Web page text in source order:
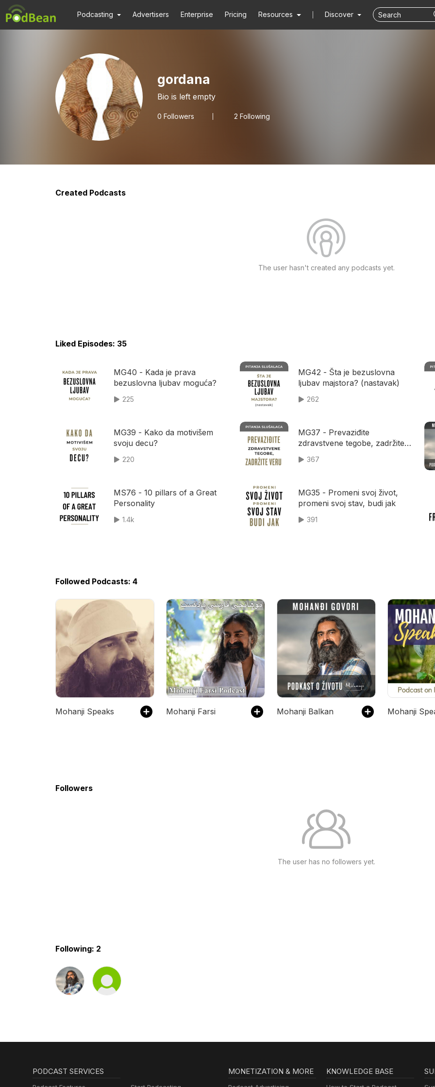
Podcasting Advertisers Enterprise Pricing Resources Discover
gordana
Bio is left empty
0 Followers 2 Following
Created Podcasts
The user hasn't created any podcasts yet.
Liked Episodes: 35
MG40 - Kada je prava
bezuslovna ljubav moguća?
225
MG42 - Šta je bezuslovna
ljubav majstora? (nastavak)
262
MG39 - Kako da motivišem
svoju decu?
220
MG37 - Prevaziđite
zdravstvene tegobe, zadržite
367
MS76 - 10 pillars of a Great
Personality
1.4k
MG35 - Promeni svoj život,
promeni svoj stav, budi jak
391
Followed Podcasts: 4
Mohanji Speaks Mohanji Farsi Mohanji Balkan Mohanji
Followers
The user has no followers yet.
Following: 2
PODCAST SERVICES MONETIZATION & MORE KNOWLEDGE BASE